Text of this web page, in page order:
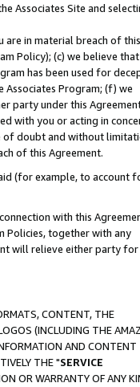
Associates Site and
in material breach of this
Policy); (c) we believe
has been used for
Program; (f) we
party under this
with you or acting in
of doubt and without
of this Agreement.
(for example, to account
with this
Policies, together with any
will relieve either party for
CONTENT, THE
(INCLUDING THE
AND CONTENT
THE "SERVICE
OR WARRANTY OF ANY